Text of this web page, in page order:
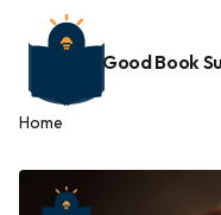
Good Book
Home